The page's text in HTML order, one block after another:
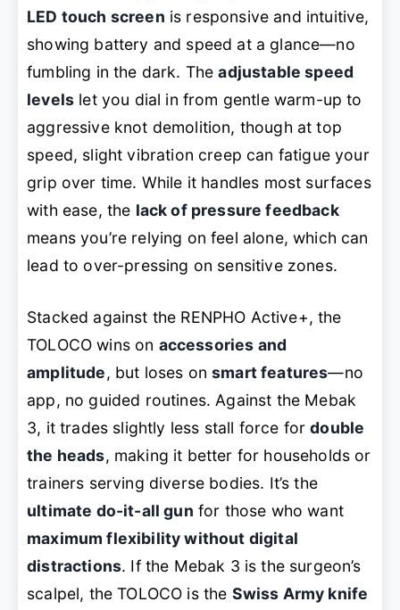
LED touch screen is responsive and intuitive,
showing battery and speed at a glance—no
fumbling in the dark. Theadjustable speed
levels let you dial in from gentle warm-up to
aggressive knot demolition, though at top
speed, slight vibration creep can fatigue your
grip over time. While it handles most surfaces
with ease, the lack of pressure feedback
means you’re relying on feel alone, which can
lead to over-pressing on sensitive zones.
Stacked against the RENPHO Active+, the
TOLOCO wins on accessories and
amplitude, but loses onsmart features—no
app, no guided routines. Against the Mebak
3, it trades slightly less stall force fordouble
the heads, making it better for households or
trainers serving diverse bodies. It’s the
ultimate do-it-all gun for those who want
maximum flexibility without digital
distractions. If the Mebak 3 is the surgeon’s
scalpel, the TOLOCO is the Swiss Army knife